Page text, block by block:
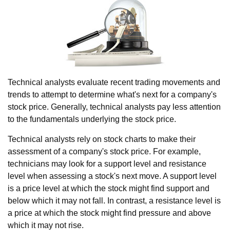
Technical analysts evaluate recent trading movements and
trends to attempt to determine what's next for a company's
stock price. Generally, technical analysts pay less attention
to the fundamentals underlying the stock price.
Technical analysts rely on stock charts to make their
assessment of a company's stock price. For example,
technicians may look for a support level and resistance
level when assessing a stock's next move. A support level
is a price level at which the stock might find support and
below which it may not fall. In contrast, a resistance level is
a price at which the stock might find pressure and above
which it may not rise.